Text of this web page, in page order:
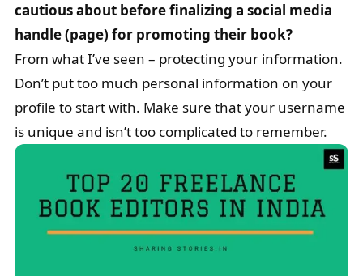
cautious about before finalizing a social media
handle (page) for promoting their book?
From what I’ve seen – protecting your information.
Don’t put too much personal information on your
profile to start with. Make sure that your username
is unique and isn’t too complicated to remember.